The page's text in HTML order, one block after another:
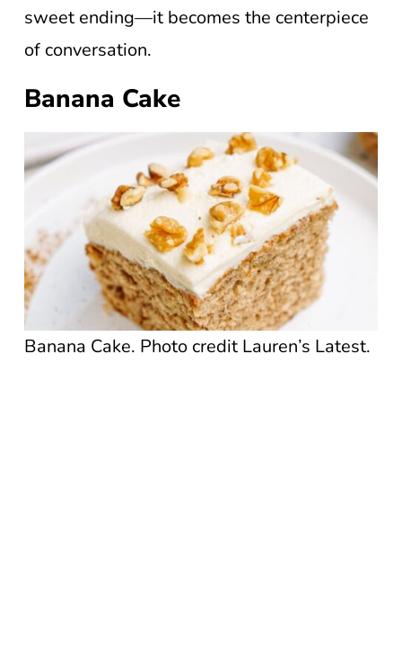
sweet ending—it becomes the centerpiece
of conversation.
Banana Cake
Banana Cake. Photo credit Lauren’s Latest.